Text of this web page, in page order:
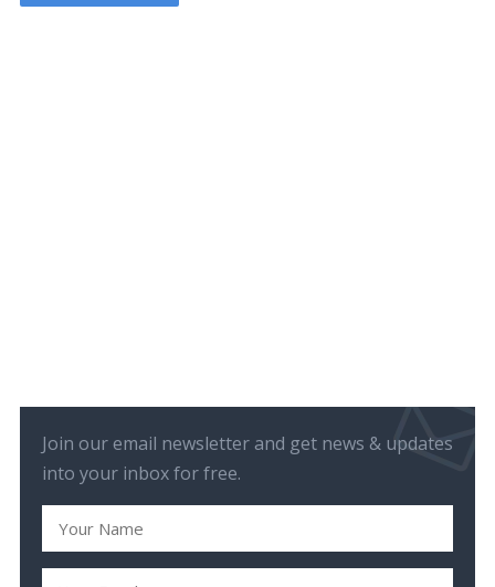
Join our email newsletter and get news & updates
into your inbox for free.